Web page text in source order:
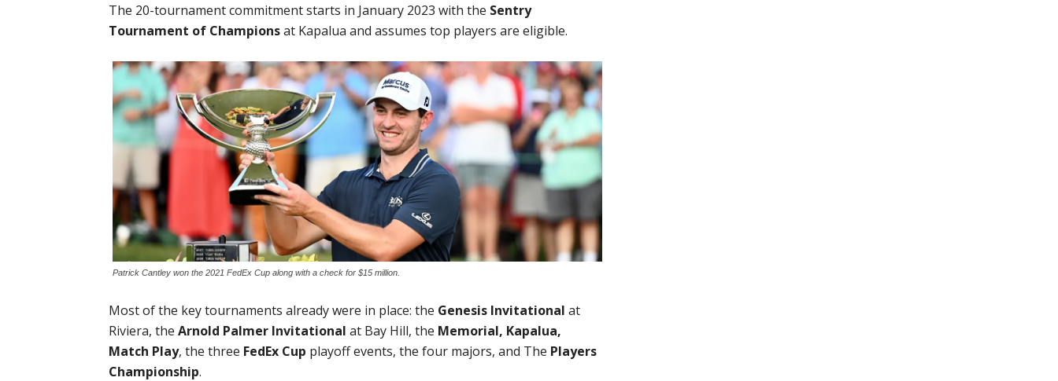
The 20-tournament commitment starts in January 2023 with the Sentry
Tournament of Championsat Kapalua and assumes top players are eligible.
Patrick Cantley won the 2021 FedEx Cup along with a check for $15 million.
Most of the key tournaments already were in place: the Genesis Invitational at
Riviera, the Arnold Palmer Invitational at Bay Hill, the Memorial, Kapalua,
Match Play, the three FedEx Cup playoff events, the four majors, and The Players
Championship.